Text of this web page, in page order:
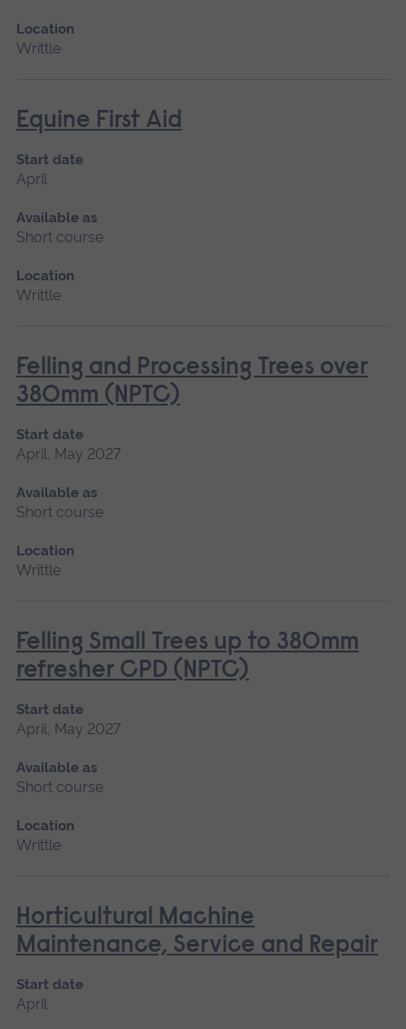
Location
Writtle
Equine First Aid
Start date
April
Available as
Short course
Location
Writtle
Felling and Processing Trees over
380mm (NPTC)
Start date
April, May 2027
Available as
Short course
Location
Writtle
Felling Small Trees up to 380mm
refresher CPD (NPTC)
Start date
April, May 2027
Available as
Short course
Location
Writtle
Horticultural Machine
Maintenance, Service and Repair
Start date
April